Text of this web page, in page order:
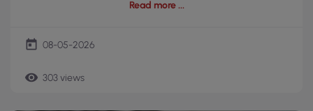
Read more
today 08-05-2026
remove_red_eye 303 views